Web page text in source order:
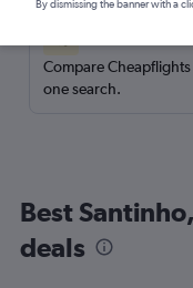
Compare
one search.
Best
deals
By dismissing the banner with a